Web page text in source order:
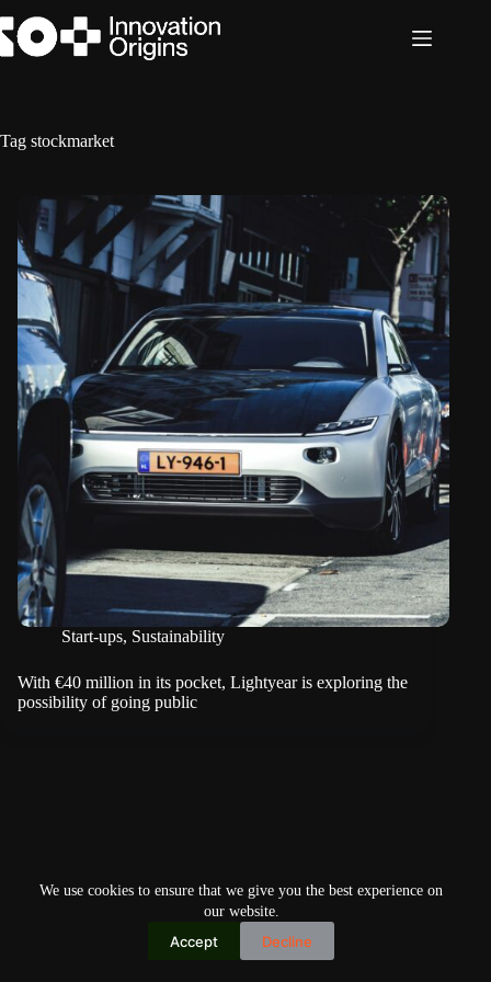
to
content
We use cookies to ensure that we give you the best experience on
our website.
Accept Decline
Tag stockmarket
Start-ups, Sustainability
With €40 million in its pocket, Lightyear is exploring the
possibility of going public